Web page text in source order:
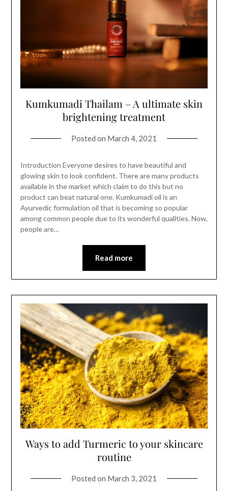
Kumkumadi Thailam – A ultimate skin
brightening treatment
Posted on March 4, 2021
Introduction Everyone desires to have beautiful and
glowing skin to look confident. There are many products
available in the market which claim to do this but no
product can beat natural one. Kumkumadi oil is an
Ayurvedic formulation oil that is becoming so popular
among common people due to its wonderful qualities. Now,
people are…
Read more
Ways to add Turmeric to your skincare
routine
Posted on March 3, 2021